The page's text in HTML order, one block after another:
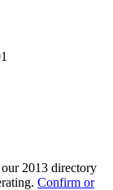
2013 directory
Confirm or